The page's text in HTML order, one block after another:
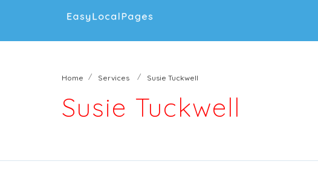
Home Services Susie Tuckwell
Susie Tuckwell